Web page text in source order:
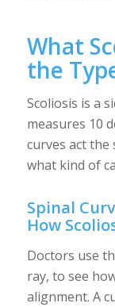
What
the
Scoliosis is a
measures 10
curves act the
what kind of
Spinal
How
Doctors use
ray, to see
alignment. A